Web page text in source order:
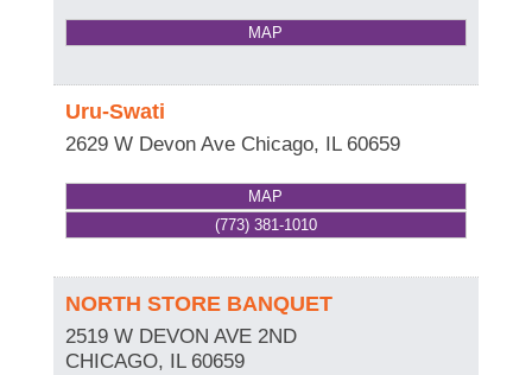
MAP
Uru-Swati
2629 W Devon Ave Chicago, IL 60659
MAP
(773) 381-1010
NORTH STORE BANQUET
2519 W DEVON AVE 2ND
CHICAGO, IL 60659